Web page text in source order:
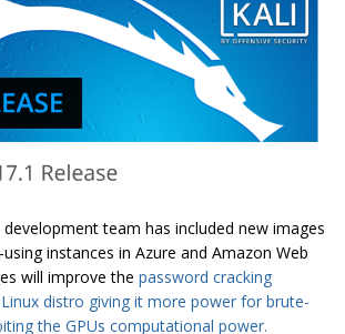
team has included new images
instances in Azure and Amazon Web
will improve the password cracking
distro giving it more power for brute-
the GPUs computational power.